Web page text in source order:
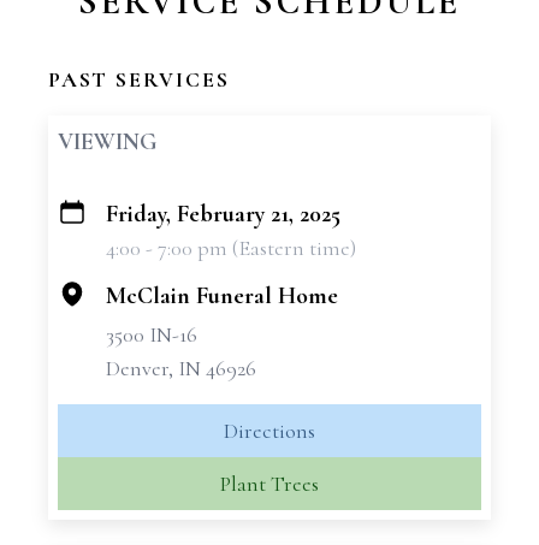
PAST SERVICES
VIEWING
+
Friday, February 21, 2025
4:00 - 7:00 pm (Eastern time)
McClain Funeral Home
3500 IN-16
Denver, IN 46926
Directions
Plant Trees